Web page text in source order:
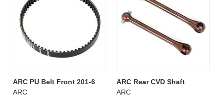
ARC PU Belt Front 201-6
ARC
ARC Rear CVD Shaft
ARC